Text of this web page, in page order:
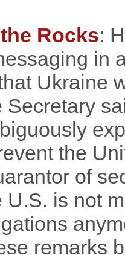
Rocks:
in
Ukraine
Secretary
the
of
U.S. is not
remarks